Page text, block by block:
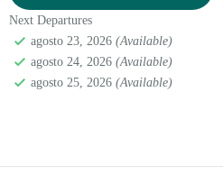
Next Departures
agosto 23, 2026 (Available)
agosto 24, 2026 (Available)
agosto 25, 2026 (Available)